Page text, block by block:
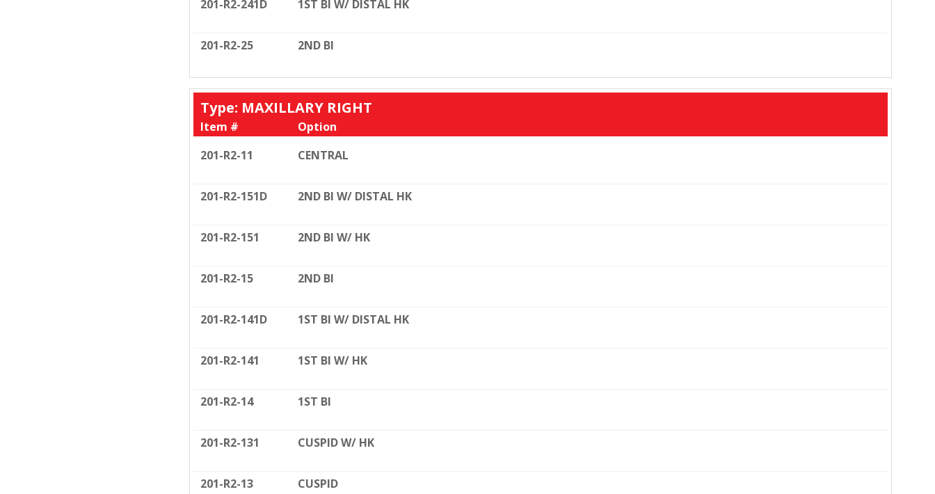
201-R2-241D 1ST BI W/ DISTAL HK
201-R2-25 2ND BI
Type: MAXILLARY RIGHT
Item #
Option
201-R2-11
CENTRAL
201-R2-151D 2ND BI W/ DISTAL HK
201-R2-151 2ND BI W/ HK
201-R2-15 2ND BI
201-R2-141D 1ST BI W/ DISTAL HK
201-R2-141 1ST BI W/ HK
201-R2-14 1ST BI
201-R2-131 CUSPID W/ HK
201-R2-13 CUSPID